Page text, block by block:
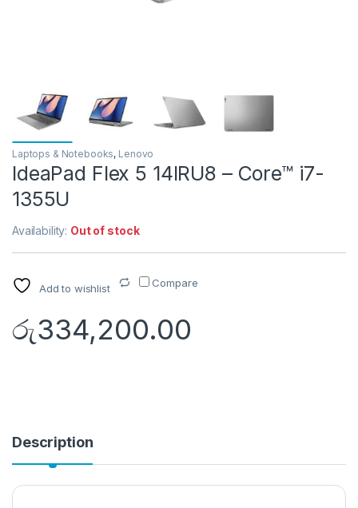
Laptops & Notebooks, Lenovo
IdeaPad Flex 5 14IRU8 – Core™ i7-
1355U
Availability: Out of stock
Add to wishlist Compare
රු334,200.00
Description